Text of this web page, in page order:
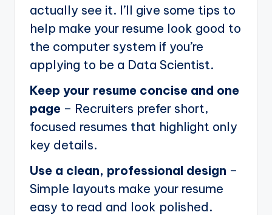
actually see it. I’ll give some tips to
help make your resume look good to
the computer system if you’re
applying to be a Data Scientist.
Keep your resume concise and one
page – Recruiters prefer short,
focused resumes that highlight only
key details.
Use a clean, professional design –
Simple layouts make your resume
easy to read and look polished.